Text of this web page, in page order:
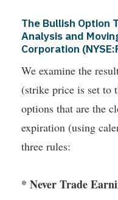
The Bullish Option
Analysis and
Corporation
We examine the
(strike price is set to
options that are the
expiration (using
three rules:
* Never Trade